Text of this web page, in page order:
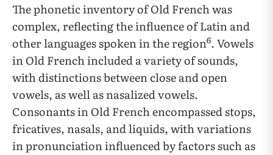
The phonetic inventory of Old French was
complex, reflecting the influence of Latin and
other languages spoken in the region6. Vowels
in Old French included a variety of sounds,
with distinctions between close and open
vowels, as well as nasalized vowels.
Consonants in Old French encompassed stops,
fricatives, nasals, and liquids, with variations
in pronunciation influenced by factors such as